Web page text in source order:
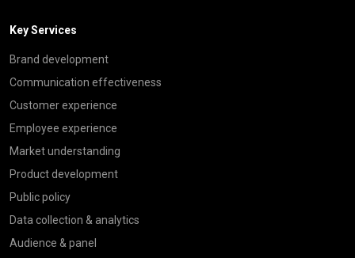
Key Services
Brand development
Communication effectiveness
Customer experience
Employee experience
Market understanding
Product development
Public policy
Data collection & analytics
Audience & panel